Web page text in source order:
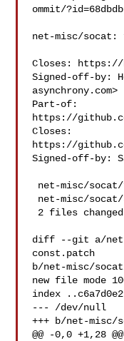
ommit/
net-misc/
Closes: https://
Signed-off-by:
asynchrony.com>
Part-of:
https://
Closes:
https://
Signed-off-by:
diff --git a/
const.patch
b/net-misc/
new file mode
index
--- /dev/null
+++ b/net-
@@ -0,0 +1,28 @@